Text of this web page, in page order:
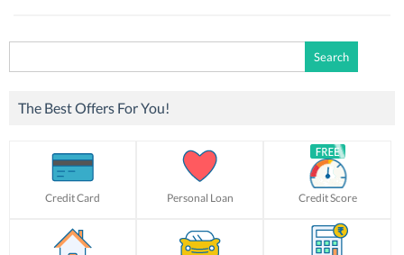
for:
The Best Offers For You!
Credit Card Personal Loan Credit Score